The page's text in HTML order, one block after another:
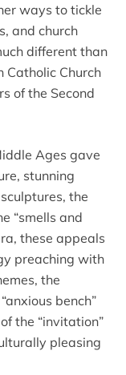
ways to tickle
and church
different than
Catholic Church
of the Second
Ages gave
stunning
the
“smells and
these appeals
preaching with
the
bench”
the “invitation”
pleasing